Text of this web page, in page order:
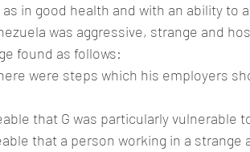
in good health and with an ability to
was aggressive, strange and
found as follows:
were steps which his employers
that G was particularly vulnerable
that a person working in a